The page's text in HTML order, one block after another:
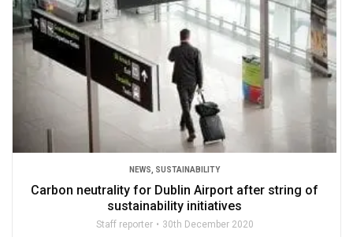
NEWS SUSTAINABILITY
Carbon neutrality for Dublin Airport after string of
sustainability initiatives
Staff reporter 30th December 2020